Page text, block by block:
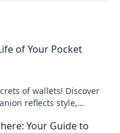
of Your Pocket
of wallets! Discover
reflects style,
Your Guide to